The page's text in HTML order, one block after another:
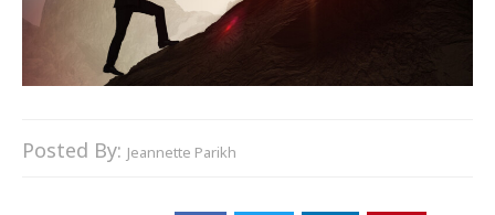
Posted By: Jeannette Parikh